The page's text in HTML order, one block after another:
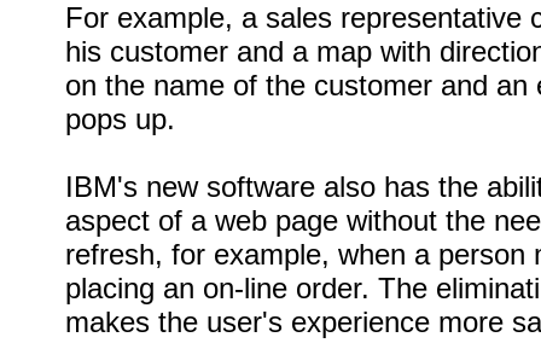
For example, a sales representative
his customer and a map with
on the name of the customer and an
pops up.
IBM's new software also has the
aspect of a web page without the
refresh, for example, when a person
placing an on-line order. The
makes the user's experience more